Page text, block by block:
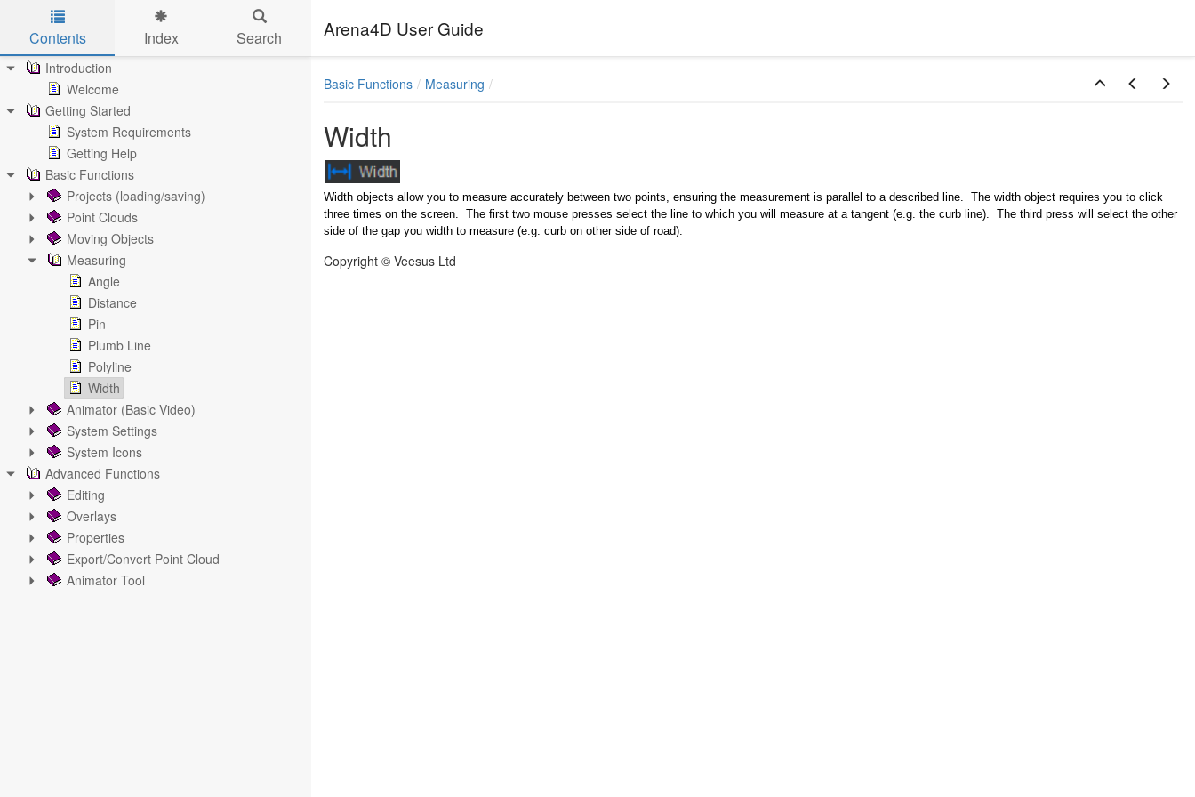
Skip to main content
Arena4D User Guide
Contents Index Search
Introduction
Welcome
Getting Started
System Requirements
Getting Help
Basic Functions
Projects (loading/saving)
Point Clouds
Moving Objects
Measuring
Angle
Distance
Pin
Plumb Line
Polyline
Width
Animator (Basic Video)
System Settings
System Icons
Advanced Functions
Editing
Overlays
Properties
Export/Convert Point Cloud
Animator Tool
Basic Functions Measuring
Width
Width objects allow you to measure accurately between two points, ensuring the measurement is parallel to a described line. The width object requires you to click
three times on the screen. The first two mouse presses select the line to which you will measure at a tangent (e.g. the curb line). The third press will select the other
side of the gap you width to measure (e.g. curb on other side of road).
Copyright © Veesus Ltd